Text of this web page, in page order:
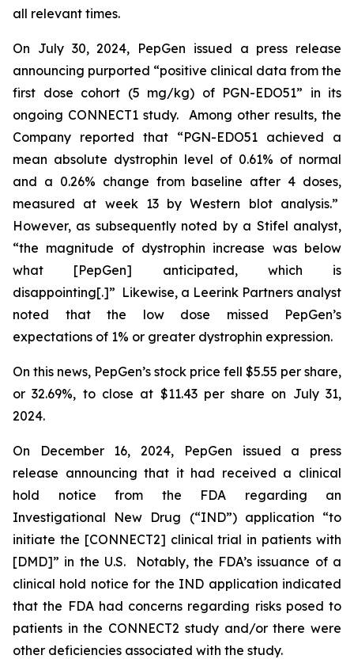
all relevant times.
On July 30, 2024, PepGen issued a press release
announcing purported “positive clinical data from the
first dose cohort (5 mg/kg) of PGN-EDO51” in its
ongoing CONNECT1 study. Among other results, the
Company reported that “PGN-EDO51 achieved a
mean absolute dystrophin level of 0.61% of normal
and a 0.26% change from baseline after 4 doses,
measured at week 13 by Western blot analysis.”
However, as subsequently noted by a Stifel analyst,
“the magnitude of dystrophin increase was below
what [PepGen] anticipated, which is
disappointing[.]” Likewise, a Leerink Partners analyst
noted that the low dose missed PepGen’s
expectations of 1% or greater dystrophin expression.
On this news, PepGen’s stock price fell $5.55 per share,
or 32.69%, to close at $11.43 per share on July 31,
2024.
On December 16, 2024, PepGen issued a press
release announcing that it had received a clinical
hold notice from the FDA regarding an
Investigational New Drug (“IND”) application “to
initiate the [CONNECT2] clinical trial in patients with
[DMD]” in the U.S. Notably, the FDA’s issuance of a
clinical hold notice for the IND application indicated
that the FDA had concerns regarding risks posed to
patients in the CONNECT2 study and/or there were
other deficiencies associated with the study.